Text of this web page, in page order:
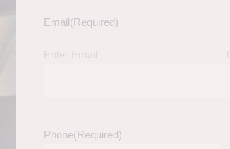
Email(Required)
Phone(Required)